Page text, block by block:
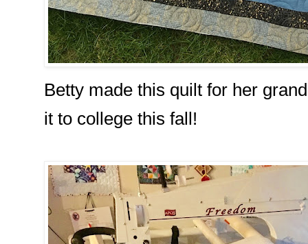
Betty made this quilt for her
it to college this fall!